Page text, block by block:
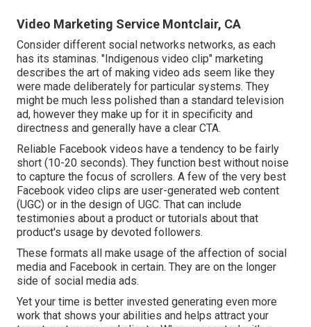
Video Marketing Service Montclair, CA
Consider different social networks networks, as each
has its staminas. "Indigenous video clip" marketing
describes the art of making video ads seem like they
were made deliberately for particular systems. They
might be much less polished than a standard television
ad, however they make up for it in specificity and
directness and generally have a clear CTA.
Reliable Facebook videos have a tendency to be fairly
short (10-20 seconds). They function best without noise
to capture the focus of scrollers. A few of the very best
Facebook video clips are user-generated web content
(UGC) or in the design of UGC. That can include
testimonies about a product or tutorials about that
product's usage by devoted followers.
These formats all make usage of the affection of social
media and Facebook in certain. They are on the longer
side of social media ads.
Yet your time is better invested generating even more
work that shows your abilities and helps attract your